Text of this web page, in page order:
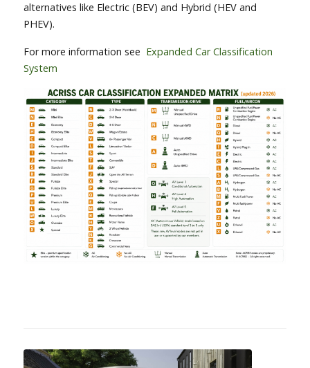
alternatives like Electric (BEV) and Hybrid (HEV and
PHEV).
For more information see Expanded Car Classification
System